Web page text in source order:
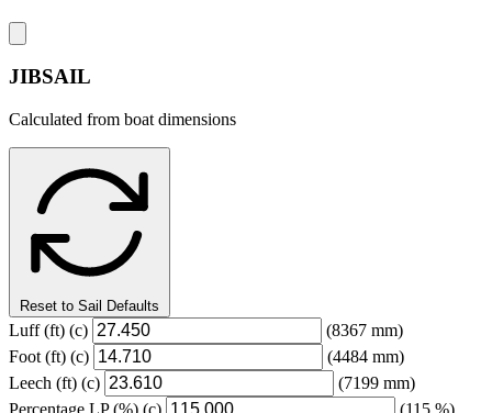
JIBSAIL
Calculated from boat dimensions
Reset to Sail Defaults
Luff(ft) (c)
(8367 mm)
Foot (ft) (c)
(4484 mm)
Leech (ft) (c)
(7199 mm)
Percentage LP(%) (c)
(115 %)